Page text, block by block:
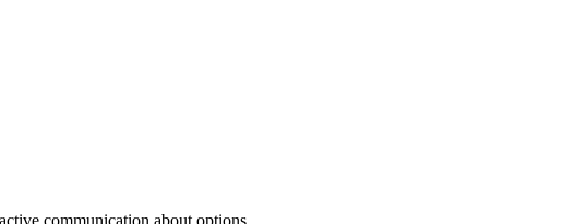
communication about options.